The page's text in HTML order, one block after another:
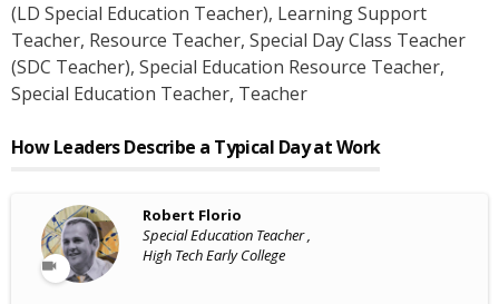
(LD Special Education Teacher), Learning Support
Teacher, Resource Teacher, Special Day Class Teacher
(SDC Teacher), Special Education Resource Teacher,
Special Education Teacher, Teacher
How Leaders Describe a Typical Day at Work
Robert Florio
Special Education Teacher ,
High Tech Early College